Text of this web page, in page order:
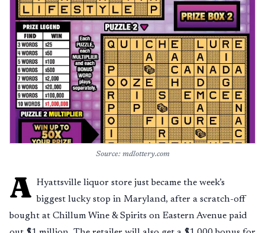
Source: mdlottery.com
A Hyattsville liquor store just became the week’s
biggest lucky stop in Maryland, after a scratch-off
bought at Chillum Wine & Spirits on Eastern Avenue paid